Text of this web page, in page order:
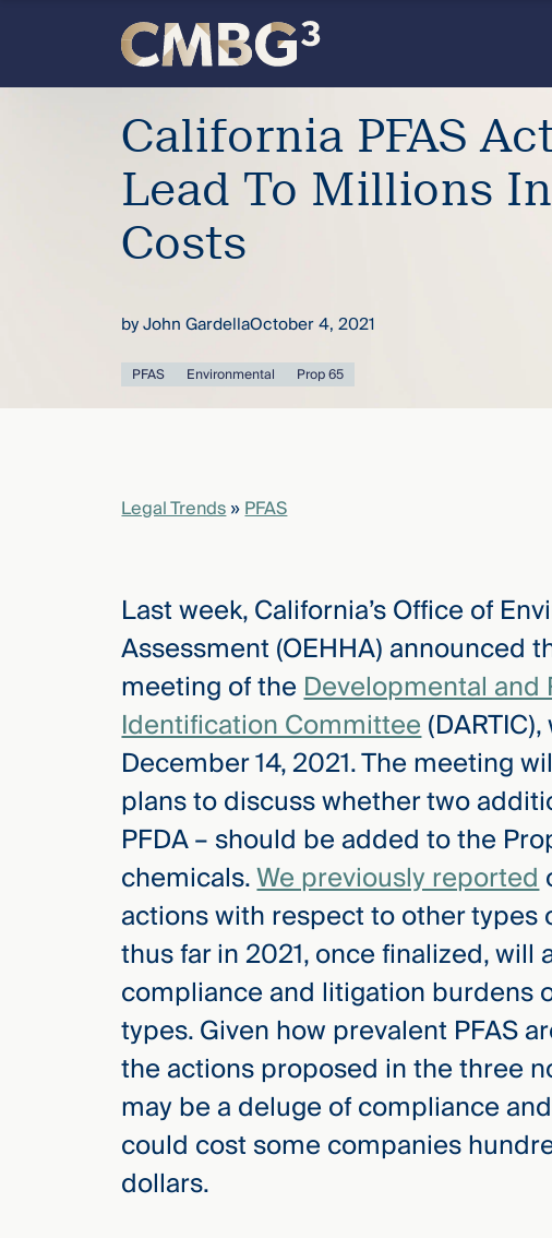
Meet
firm
thought
you
content
California PFAS
Lead To Millions
Costs
byJohn GardellaOctober 4, 2021
PFAS Environmental Prop 65
Legal Trends»PFAS
Last week, California’s Office of
Assessment (OEHHA) announced
meeting of theDevelopmental and
Identification Committee
December 14, 2021. The meeting
plans to discuss whether two
PFDA – should be added to the
chemicals.We previously reported
actions with respect to other types
thus far in 2021, once finalized,
compliance and litigation burdens
types. Given how prevalent PFAS
the actions proposed in the three
may be a deluge of compliance
could cost some companies
dollars.